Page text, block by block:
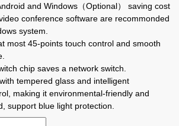
and Windows（Optional） saving cost
conference software are recommonded
system.
most 45-points touch control and smooth
chip saves a network switch.
tempered glass and intelligent
making it environmental-friendly and
support blue light protection.